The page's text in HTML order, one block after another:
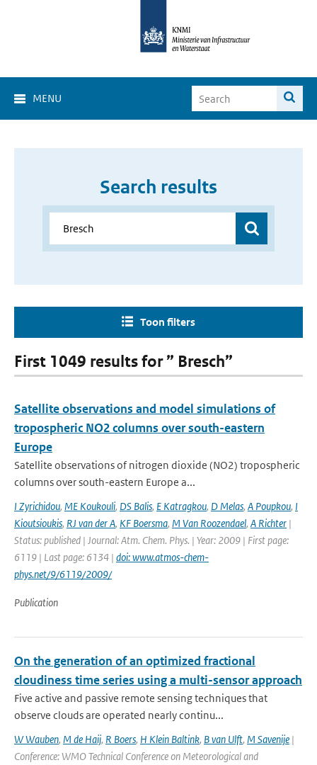
MENU
Search results
Toon filters
First 1049 results for ” Bresch”
Satellite observations and model simulations of
tropospheric NO2 columns over south-eastern
Europe
Satellite observations of nitrogen dioxide (NO2) tropospheric
columns over south-eastern Europe a...
I Zyrichidou, ME Koukouli, DS Balis, E Katragkou, D Melas, A Poupkou, I
Kioutsioukis, RJ van der A, KF Boersma, M Van Roozendael, A Richter |
Status: published | Journal: Atm. Chem. Phys. | Year: 2009 | First page:
6119 | Last page: 6134 | doi: www.atmos-chem-
phys.net/9/6119/2009/
Publication
On the generation of an optimized fractional
cloudiness time series using a multi-sensor approach
Five active and passive remote sensing techniques that
observe clouds are operated nearly continu...
W Wauben, M de Haij, R Boers, H Klein Baltink, B van Ulft, M Savenije |
Conference: WMO Technical Conference on Meteorological and